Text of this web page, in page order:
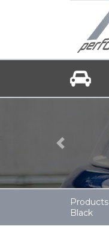
Previous
Products
Black